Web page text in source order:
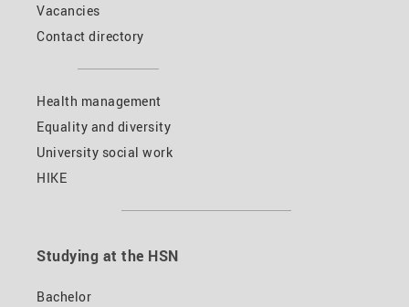
Vacancies
Contact directory
Health management
Equality and diversity
University social work
HIKE
Studying at the HSN
Bachelor